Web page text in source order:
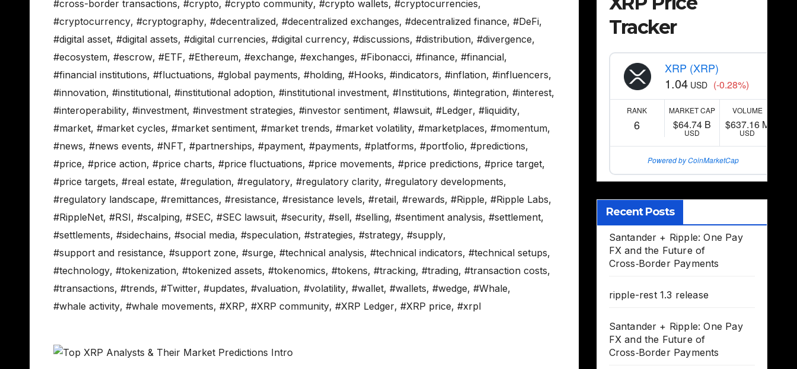
#cross-border transactions, #crypto, #crypto community, #crypto wallets, #cryptocurrencies,
#cryptocurrency, #cryptography, #decentralized, #decentralized exchanges, #decentralized finance, #DeFi,
#digital asset, #digital assets, #digital currencies, #digital currency, #discussions, #distribution, #divergence,
#ecosystem, #escrow, #ETF, #Ethereum, #exchange, #exchanges, #Fibonacci, #finance, #financial,
#financial institutions, #fluctuations, #global payments, #holding, #Hooks, #indicators, #inflation, #influencers,
#innovation, #institutional, #institutional adoption, #institutional investment, #Institutions, #integration, #interest,
#interoperability, #investment, #investment strategies, #investor sentiment, #lawsuit, #Ledger, #liquidity,
#market, #market cycles, #market sentiment, #market trends, #market volatility, #marketplaces, #momentum,
#news, #news events, #NFT, #partnerships, #payment, #payments, #platforms, #portfolio, #predictions,
#price, #price action, #price charts, #price fluctuations, #price movements, #price predictions, #price target,
#price targets, #real estate, #regulation, #regulatory, #regulatory clarity, #regulatory developments,
#regulatory landscape, #remittances, #resistance, #resistance levels, #retail, #rewards, #Ripple, #Ripple Labs,
#RippleNet, #RSI, #scalping, #SEC, #SEC lawsuit, #security, #sell, #selling, #sentiment analysis, #settlement,
#settlements, #sidechains, #social media, #speculation, #strategies, #strategy, #supply,
#support and resistance, #support zone, #surge, #technical analysis, #technical indicators, #technical setups,
#technology, #tokenization, #tokenized assets, #tokenomics, #tokens, #tracking, #trading, #transaction costs,
#transactions, #trends, #Twitter, #updates, #valuation, #volatility, #wallet, #wallets, #wedge, #Whale,
#whale activity, #whale movements, #XRP, #XRP community, #XRP Ledger, #XRP price, #xrpl
Tracker
XRP (XRP)
1.04 USD (-0.28%)
RANK
6
MARKET CAP
$64.74 B
USD
VOLUME
$637.16 M
USD
Powered by CoinMarketCap
Recent Posts
Santander + Ripple: One Pay
FX and the Future of
Cross‑Border Payments
ripple-rest 1.3 release
Santander + Ripple: One Pay
FX and the Future of
Cross‑Border Payments